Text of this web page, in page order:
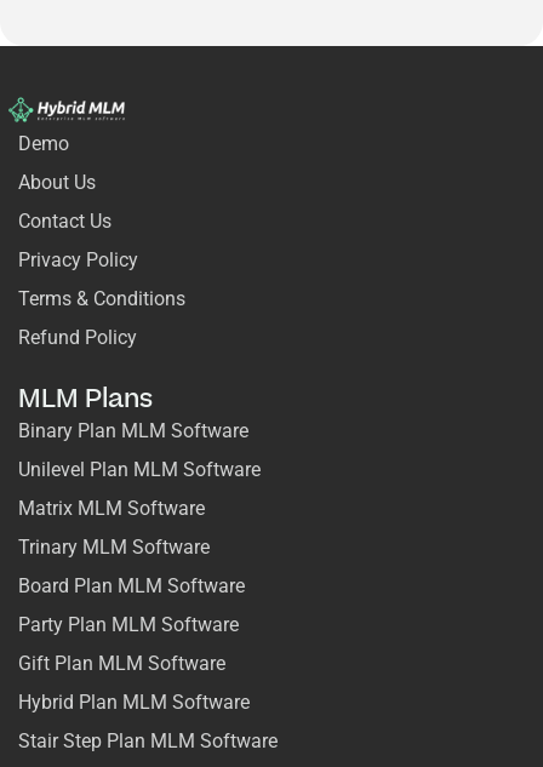
Demo
About Us
Contact Us
Privacy Policy
Terms & Conditions
Refund Policy
MLM Plans
Binary Plan MLM Software
Unilevel Plan MLM Software
Matrix MLM Software
Trinary MLM Software
Board Plan MLM Software
Party Plan MLM Software
Gift Plan MLM Software
Hybrid Plan MLM Software
Stair Step Plan MLM Software